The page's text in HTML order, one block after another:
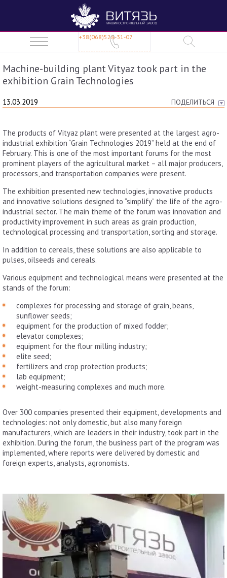
+38(068)528-31-07
Machine-building plant Vityaz took part in the
exhibition Grain Technologies
13.03.2019 ПОДЕЛИТЬСЯ
The products of Vityaz plant were presented at the largest agro-
industrial exhibition “Grain Technologies 2019” held at the end of
February. This is one of the most important forums for the most
prominent players of the agricultural market – all major producers,
processors, and transportation companies were present.
The exhibition presented new technologies, innovative products
and innovative solutions designed to “simplify” the life of the agro-
industrial sector. The main theme of the forum was innovation and
productivity improvement in such areas as grain production,
technological processing and transportation, sorting and storage.
In addition to cereals, these solutions are also applicable to
pulses, oilseeds and cereals.
Various equipment and technological means were presented at the
stands of the forum:
complexes for processing and storage of grain, beans,
sunflower seeds;
equipment for the production of mixed fodder;
elevator complexes;
equipment for the flour milling industry;
elite seed;
fertilizers and crop protection products;
lab equipment;
weight-measuring complexes and much more.
Over 300 companies presented their equipment, developments and
technologies: not only domestic, but also many foreign
manufacturers, which are leaders in their industry, took part in the
exhibition. During the forum, the business part of the program was
implemented, where reports were delivered by domestic and
foreign experts, analysts, agronomists.